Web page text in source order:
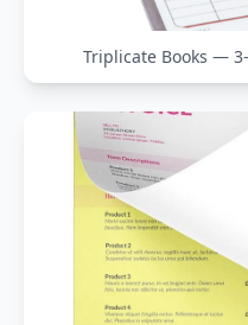
Triplicate Books —